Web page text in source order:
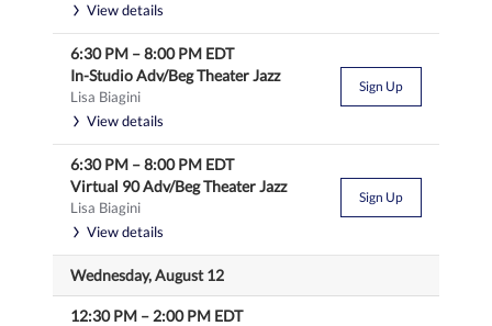
View details
6:30 PM –8:00 PM EDT
In-Studio Adv/Beg Theater Jazz
Lisa Biagini
View details
Sign Up
6:30 PM –8:00 PM EDT
Virtual 90 Adv/Beg Theater Jazz
Lisa Biagini
View details
Sign Up
Wednesday, August 12
12:30 PM – 2:00 PM EDT